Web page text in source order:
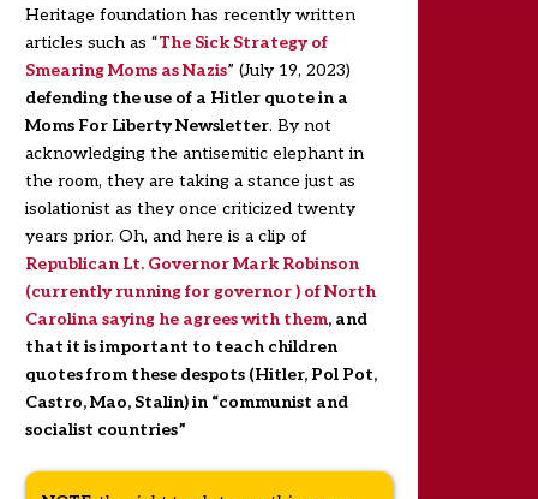
Heritage foundation has recently written
articles such as “The Sick Strategy of
Smearing Moms as Nazis” (July 19, 2023)
defending the use of a Hitler quote in a
Moms For Liberty Newsletter. By not
acknowledging the antisemitic elephant in
the room, they are taking a stance just as
isolationist as they once criticized twenty
years prior. Oh, and here is a clip of
Republican Lt. Governor Mark Robinson
(currently running for governor ) of North
Carolina saying he agrees with them, and
that it is important to teach children
quotes from these despots (Hitler, Pol Pot,
Castro, Mao, Stalin) in “communist and
socialist countries”